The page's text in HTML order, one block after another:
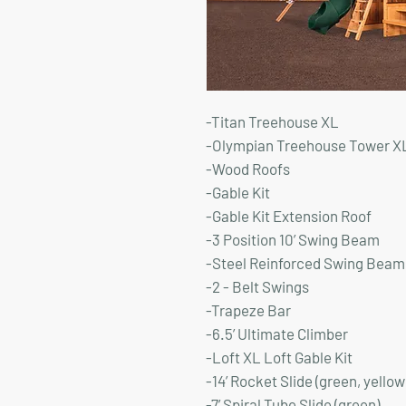
-Titan Treehouse XL
-Olympian Treehouse Tower XL
-Wood Roofs
-Gable Kit
-Gable Kit Extension Roof
-3 Position 10’ Swing Beam
-Steel Reinforced Swing
-2 - Belt Swings
-Trapeze Bar
-6.5’ Ultimate Climber
-Loft XL Loft Gable Kit
-14’ Rocket Slide (green,